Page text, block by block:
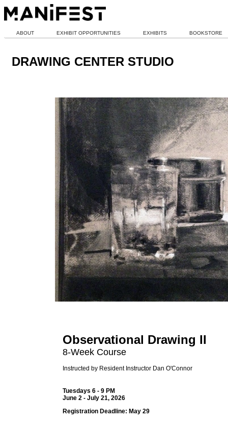
ABOUT EXHIBIT OPPORTUNITIES EXHIBITS BOOKSTORE
DRAWING CENTER STUDIO
Observational Drawing II
8-Week Course
Instructed by Resident Instructor Dan O'Connor
Tuesdays 6 - 9 PM
June 2 - July 21, 2026
Registration Deadline: May 29